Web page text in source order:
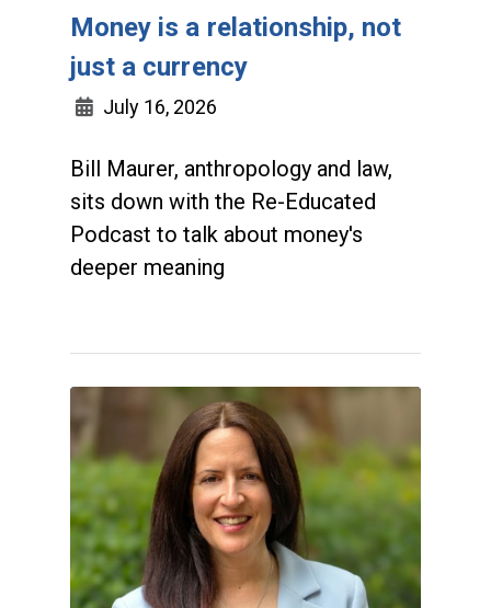
Money is a relationship, not
just a currency
July 16, 2026
Bill Maurer, anthropology and law,
sits down with the Re-Educated
Podcast to talk about money's
deeper meaning